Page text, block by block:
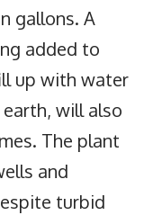
gallons. A
added to
up with water
will also
The plant
and
turbid